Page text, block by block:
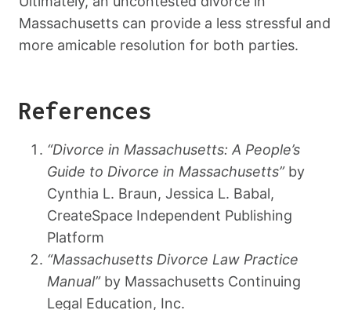
Massachusetts can provide a less stressful and
more amicable resolution for both parties.
References
“Divorce in Massachusetts: A People’s
Guide to Divorce in Massachusetts”by
Cynthia L. Braun, Jessica L. Babal,
CreateSpace Independent Publishing
Platform
“Massachusetts Divorce Law Practice
Manual”by Massachusetts Continuing
Legal Education, Inc.